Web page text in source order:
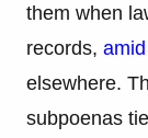
them when
records,
elsewhere.
subpoenas